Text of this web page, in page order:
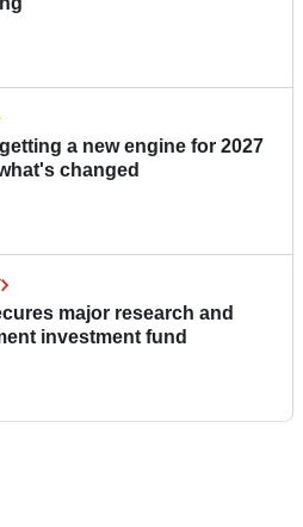
a new engine for 2027
changed
major research and
investment fund